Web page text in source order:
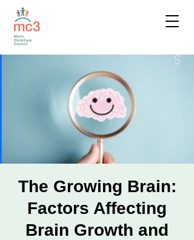
The Growing Brain:
Factors Affecting
Brain Growth and